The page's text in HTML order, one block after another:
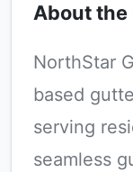
About the
NorthStar
based
serving
seamless